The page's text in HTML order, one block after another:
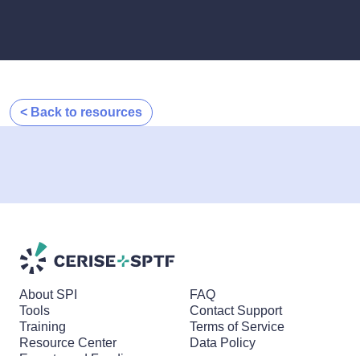
< Back to resources
About SPI
Tools
Training
Resource Center
FAQ
Contact Support
Terms of Service
Data Policy